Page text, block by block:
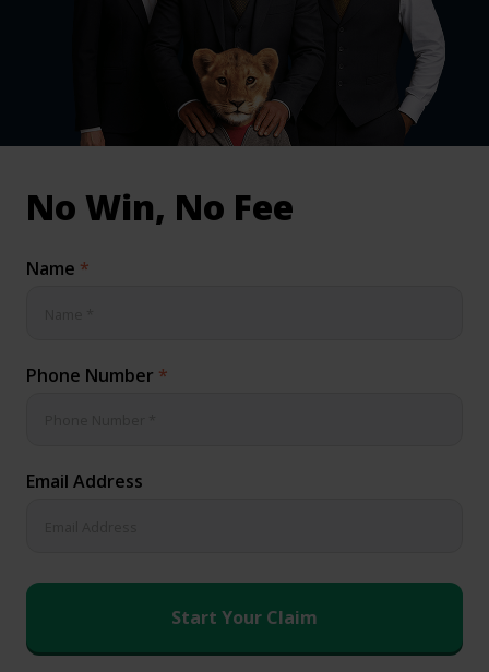
& Medical Negligence Claims
No Win, No Fee
Name *
Phone Number *
Email Address